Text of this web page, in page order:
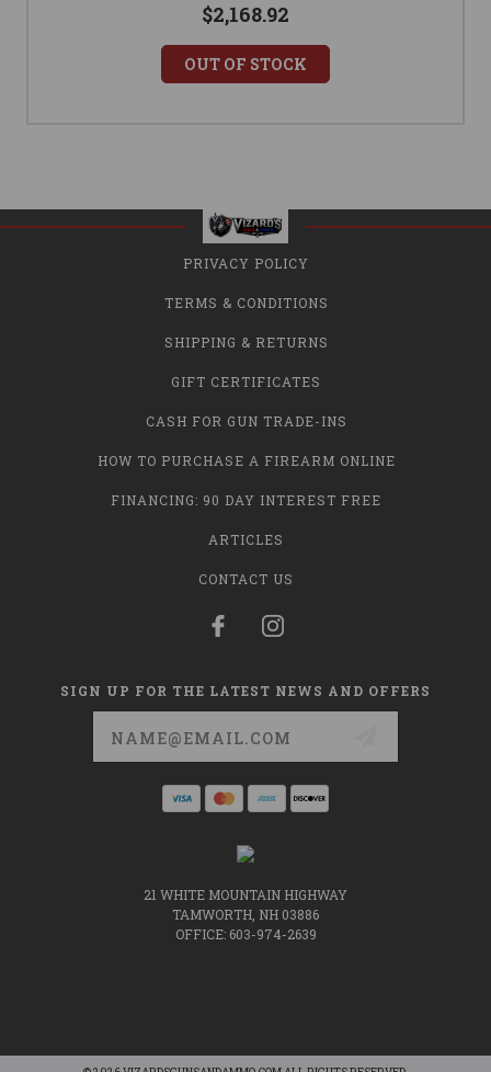
$2,168.92
OUT OF STOCK
PRIVACY POLICY
TERMS & CONDITIONS
SHIPPING & RETURNS
GIFT CERTIFICATES
CASH FOR GUN TRADE-INS
HOW TO PURCHASE A FIREARM ONLINE
FINANCING: 90 DAY INTEREST FREE
ARTICLES
CONTACT US
SIGN UP FOR THE LATEST NEWS AND OFFERS
21 WHITE MOUNTAIN HIGHWAY
TAMWORTH, NH 03886
OFFICE: 603-974-2639